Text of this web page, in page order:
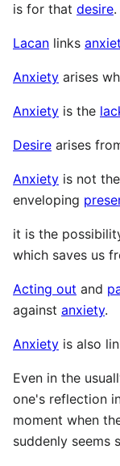
is for that desire.
Lacan links
Anxiety arises
Anxiety is the
Desire arises
Anxiety is not the
enveloping
it is the
which saves us
Acting out and
against anxiety.
Anxiety is also
Even in the
one's reflection
moment when
suddenly seems